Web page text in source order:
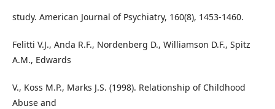
study. American Journal of Psychiatry, 160(8), 1453-1460.
Felitti V.J., Anda R.F., Nordenberg D., Williamson D.F., Spitz
A.M., Edwards
V., Koss M.P., Marks J.S. (1998). Relationship of Childhood
Abuse and